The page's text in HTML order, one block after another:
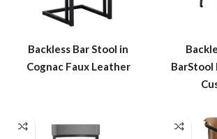
Backless Bar Stool in
Cognac Faux Leather
BarStool